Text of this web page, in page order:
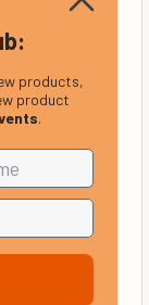
Man
products,
product
.